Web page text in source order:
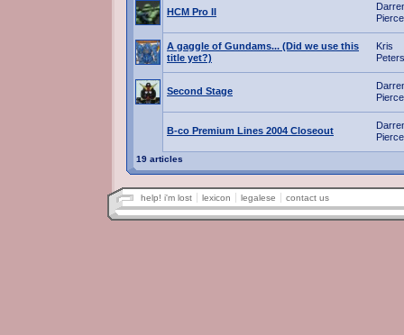
HCM Pro II
Pierce
A gaggle of Gundams... (Did we use this
title yet?)
Kris
Second Stage
Pierce
B-co Premium Lines 2004 Closeout
Pierce
19 articles
help! i'm lost lexicon legalese contact us